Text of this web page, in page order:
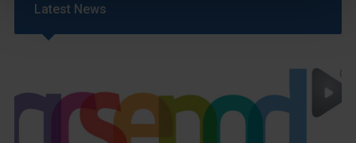
Latest News